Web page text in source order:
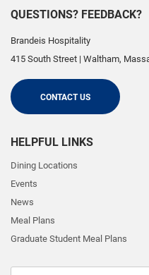
QUESTIONS? FEEDBACK?
Brandeis Hospitality
415 South Street | Waltham,
CONTACT US
HELPFUL LINKS
Dining Locations
Events
News
Meal Plans
Graduate Student Meal Plans